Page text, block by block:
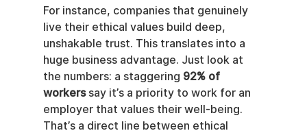
For instance, companies that genuinely
live their ethical values build deep,
unshakable trust. This translates into a
huge business advantage. Just look at
the numbers: a staggering 92% of
workers say it’s a priority to work for an
employer that values their well-being.
That’s a direct line between ethical